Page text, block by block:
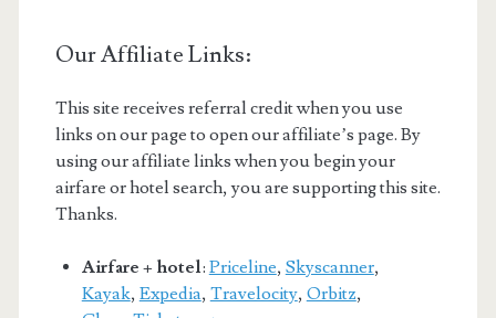
Our Affiliate Links:
This site receives referral credit when you use
links on our page to open our affiliate’s page. By
using our affiliate links when you begin your
airfare or hotel search, you are supporting this site.
Thanks.
Airfare + hotel: Priceline, Skyscanner,
Kayak, Expedia, Travelocity, Orbitz,